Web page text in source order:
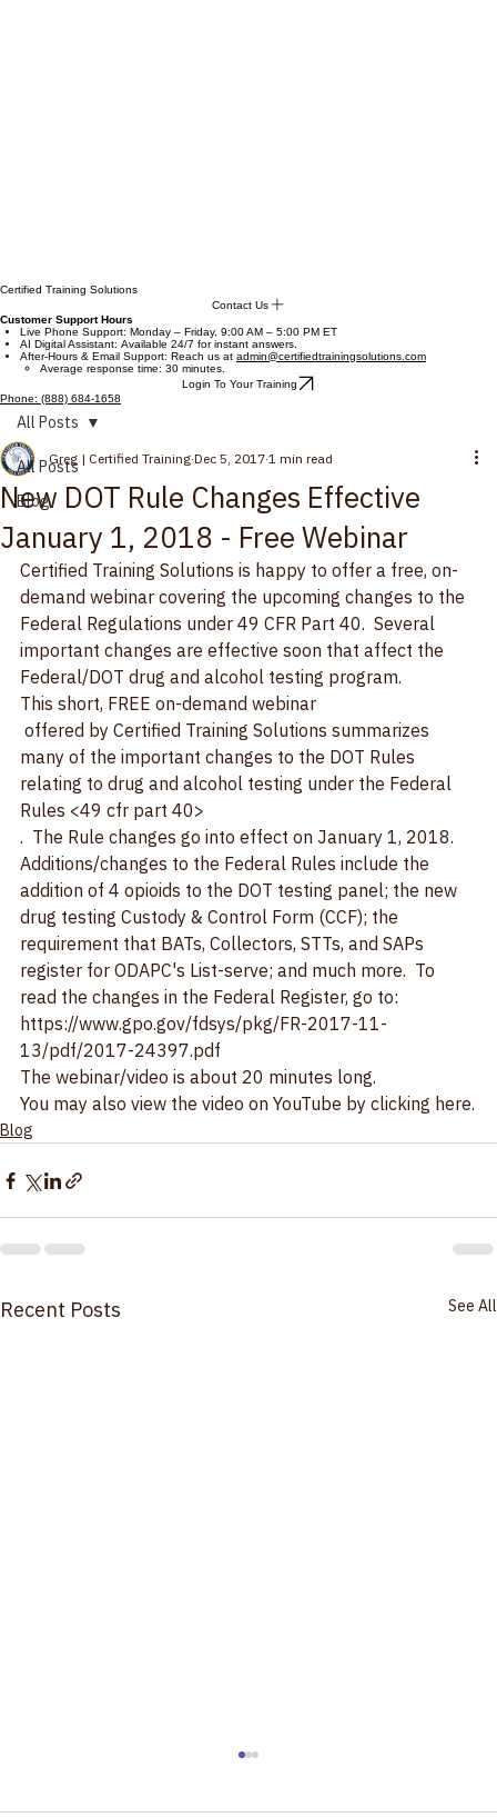
Contact Us
Customer Support Hours
Live Phone Support: Monday – Friday, 9:00 AM – 5:00 PM ET
AI Digital Assistant: Available 24/7 for instant answers.
After-Hours & Email Support: Reach us atadmin@certifiedtrainingsolutions.com
Average response time: 30 minutes.
Phone: (888) 684-1658
All Posts
All Posts
New DOT Rule Changes Effective
January 1, 2018 - Free Webinar
Certified Training Solutions is happy to offer a free, on-
demand webinar covering the upcoming changes to the
Federal Regulations under 49 CFR Part 40.  Several
important changes are effective soon that affect the
Federal/DOT drug and alcohol testing program.
This short, FREE on-demand webinar
offered by Certified Training Solutions summarizes
many of the important changes to the DOT Rules
relating to drug and alcohol testing under the Federal
Rules <49 cfr part 40>
.  The Rule changes go into effect on January 1, 2018.
Additions/changes to the Federal Rules include the
addition of 4 opioids to the DOT testing panel; the new
drug testing Custody & Control Form (CCF); the
requirement that BATs, Collectors, STTs, and SAPs
register for ODAPC's List-serve; and much more.  To
read the changes in the Federal Register, go to:
https://www.gpo.gov/fdsys/pkg/FR-2017-11-
13/pdf/2017-24397.pdf
The webinar/video is about 20 minutes long.
You may also view the video on